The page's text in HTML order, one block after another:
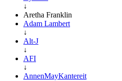
↓
Aretha Franklin
Adam Lambert
↓
Alt-J
↓
AFI
↓
AnnenMayKantereit